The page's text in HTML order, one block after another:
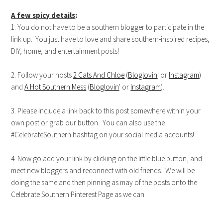
A few spicy details:
1. You do not have to be a southern blogger to participate in the
link up. You just have to love and share southern-inspired recipes,
DIY, home, and entertainment posts!
2. Follow your hosts2 Cats And Chloe (Bloglovin' or Instagram)
andA Hot Southern Mess (Bloglovin' or Instagram).
3. Please include a link back to this post somewhere within your
own post or grab our button. You can also use the
#CelebrateSouthern hashtag on your social media accounts!
4. Now go add your link by clicking on the little blue button, and
meet new bloggers and reconnect with old friends. We will be
doing the same and then pinning as may of the posts onto the
Celebrate Southern Pinterest Page as we can.